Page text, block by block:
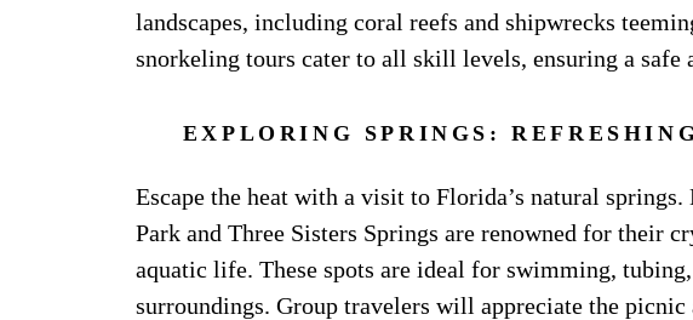
landscapes, including coral reefs and shipwrecks
snorkeling tours cater to all skill levels, ensuring a
EXPLORING SPRINGS:
Escape the heat with a visit to Florida’s natural
Park and Three Sisters Springs are renowned for their
aquatic life. These spots are ideal for swimming,
surroundings. Group travelers will appreciate the